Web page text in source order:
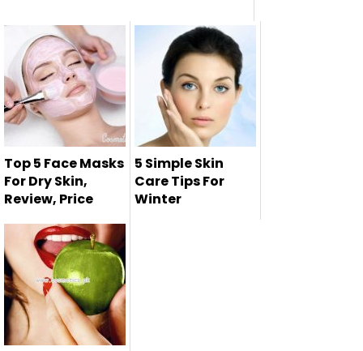
radiant and
healthy skin is
never-en...
Top 5 Face Masks
For Dry Skin,
Review, Price
Face mask is the
most effective
way to reduce...
5 Simple Skin
Care Tips For
Winter